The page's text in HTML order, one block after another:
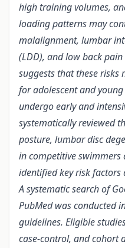
high training volumes,
loading patterns may
malalignment, lumbar
(LDD), and low back
suggests that these risks
for adolescent and
undergo early and
systematically reviewed
posture, lumbar disc
in competitive swimmers
identified key risk factors
A systematic search of
PubMed was conducted
guidelines. Eligible
case-control, and cohort